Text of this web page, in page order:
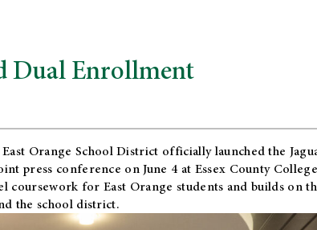
Dual Enrollment
East Orange School District officially launched the
press conference on June 4 at Essex County
coursework for East Orange students and builds on
the school district.